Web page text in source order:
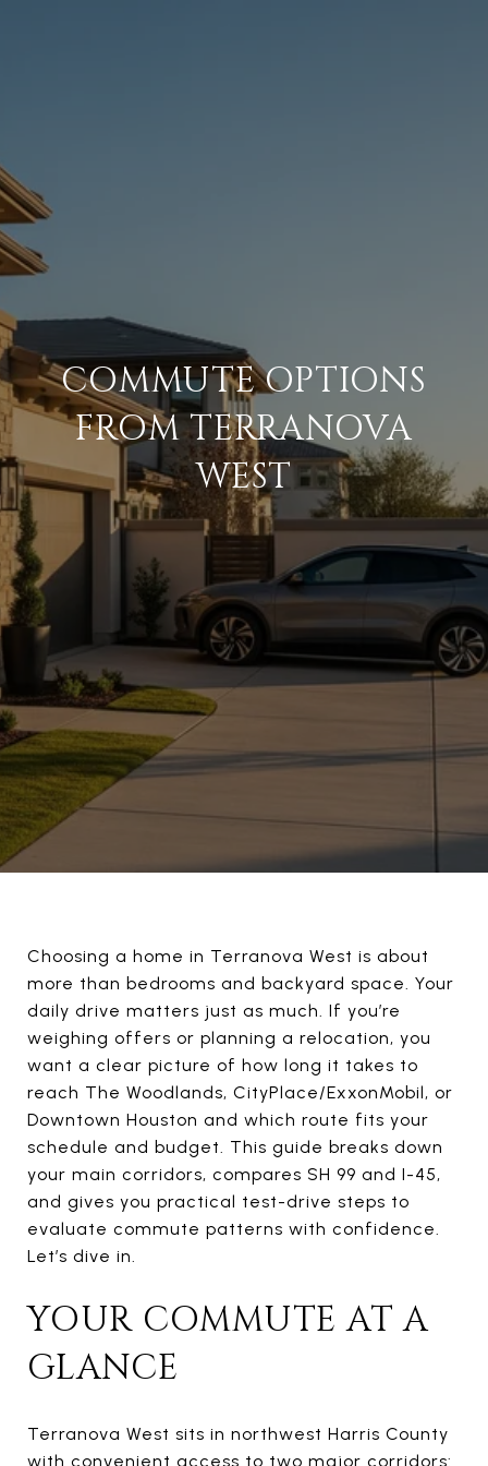
COMMUTE OPTIONS
FROM TERRANOVA
WEST
Choosing a home in Terranova West is about
more than bedrooms and backyard space. Your
daily drive matters just as much. If you’re
weighing offers or planning a relocation, you
want a clear picture of how long it takes to
reach The Woodlands, CityPlace/ExxonMobil, or
Downtown Houston and which route fits your
schedule and budget. This guide breaks down
your main corridors, compares SH 99 and I-45,
and gives you practical test-drive steps to
evaluate commute patterns with confidence.
Let’s dive in.
YOUR COMMUTE AT A
GLANCE
Terranova West sits in northwest Harris County
with convenient access to two major corridors: